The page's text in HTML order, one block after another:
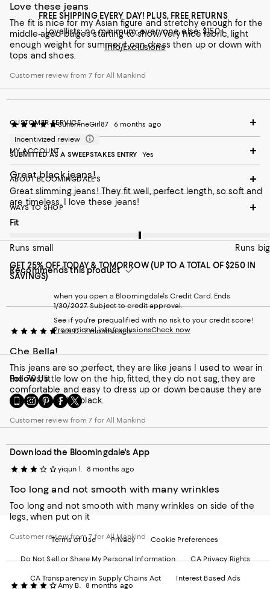
Love these jeans
The fit is nice for my Asian figure and stretchy enough for the
middle-aged bulges starting to show. Very nice fabric, light
enough weight for summer. I can dress then up or down with
tops and shoes.
Customer review from 7 for All Mankind
SunshineGirl87
6 months ago
Incentivized review
SUBMITTED AS A SWEEPSTAKES ENTRY
Yes
Great black jeans!
Great slimming jeans! They fit well, perfect length, so soft and
are timeless. I love these jeans!
On average, customers rate the Fit of this item as Runs big.
Fit
Runs small Runs big
Recommends this product
Lisa D. 7 months ago
Che Bella!
This jeans are so ;perfect, they are like jeans I used to wear in
the 70s; little low on the hip, fitted, they do not sag, they are
comfortable and easy to dress up or down because they are
classic. Love the black.
Customer review from 7 for All Mankind
yiqun l. 8 months ago
Too long and not smooth with many wrinkles
Too long and not smooth with many wrinkles on side of the
legs, when put on it
Customer review from 7 for All Mankind
Amy B. 8 months ago
FREE SHIPPING EVERY DAY! PLUS, FREE RETURNS
Loyallists: no minimum; everyone else: $150+
Info/Exclusions
CUSTOMER SERVICE
MY ACCOUNT
ABOUT BLOOMINGDALE'S
WAYS TO SHOP
GET 25% OFF TODAY & TOMORROW (UP TO A TOTAL OF $250 IN
SAVINGS)
when you open a Bloomingdale's Credit Card. Ends
1/30/2027. Subject to credit approval.
See if you're prequalified with no risk to your credit score!
Promotional info/exclusionsCheck now
Follow Us
Go
to
our
Mobile
-
External
Website.
Opens
a
new
Visit
us
on
Instagram
External
Website.
Opens
in
new
Window.
Visit
us
on
Pinterest
External
Website.
Opens
new
Window.
Visit
us
on
Facebook
External
Website.
Opens
new
Window.
Visit
us
on
Twitter
External
Opens
in
new
Window.
Download the Bloomingdale's App
Terms of Use Privacy Cookie Preferences
Do Not Sell or Share My Personal Information CA Privacy Rights
CA Transparency in Supply Chains Act Interest Based Ads